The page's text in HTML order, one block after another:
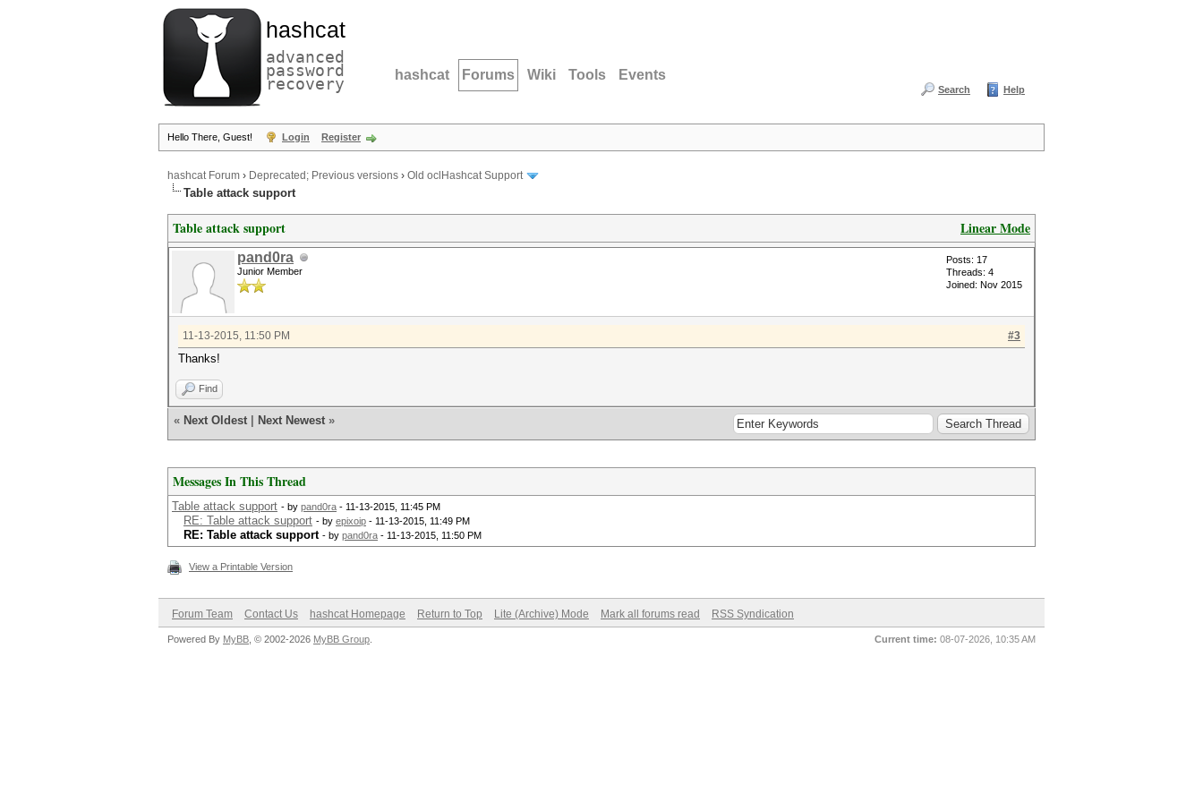
hashcat
advanced
password
recovery hashcat Forums Wiki Tools Events
Search Help
Hello There, Guest! Login Register
hashcat Forum › Deprecated; Previous versions › Old oclHashcat Support
Table attack support
Linear Mode
Table attack support
pand0ra
Junior Member
Posts: 17
Threads: 4
Joined: Nov 2015
#3
11-13-2015, 11:50 PM
Thanks!
Find
« Next Oldest Next Newest »
Messages In This Thread
Table attack support - by pand0ra - 11-13-2015, 11:45 PM
RE: Table attack support - by epixoip - 11-13-2015, 11:49 PM
RE: Table attack support - by pand0ra - 11-13-2015, 11:50 PM
View a Printable Version
Forum Team Contact Us hashcat Homepage Return to Top Lite (Archive) Mode Mark all forums read RSS Syndication
Current time: 08-07-2026, 10:35 AM
Powered By MyBB , © 2002-2026 MyBB Group